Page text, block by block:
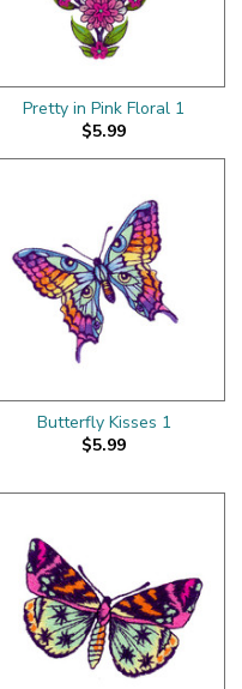
Pretty in Pink Floral 1
$5.99
Butterfly Kisses 1
$5.99